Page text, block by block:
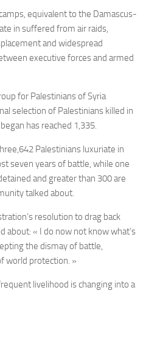
equivalent to the Damascus-
in suffered from air raids,
and widespread
executive forces and armed
for Palestinians of Syria
selection of Palestinians killed in
has reached 1,335.
Palestinians luxuriate in
seven years of battle, while one
and greater than 300 are
talked about.
resolution to drag back
about: « I do now not know what’s
the dismay of battle,
world protection. »
livelihood is changing into a